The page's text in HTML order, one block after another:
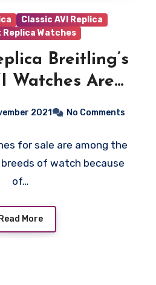
Classic AVI Replica
Watches
Breitling’s
Watches Are
2021 No Comments
for sale are among the
of watch because
of…
Read More